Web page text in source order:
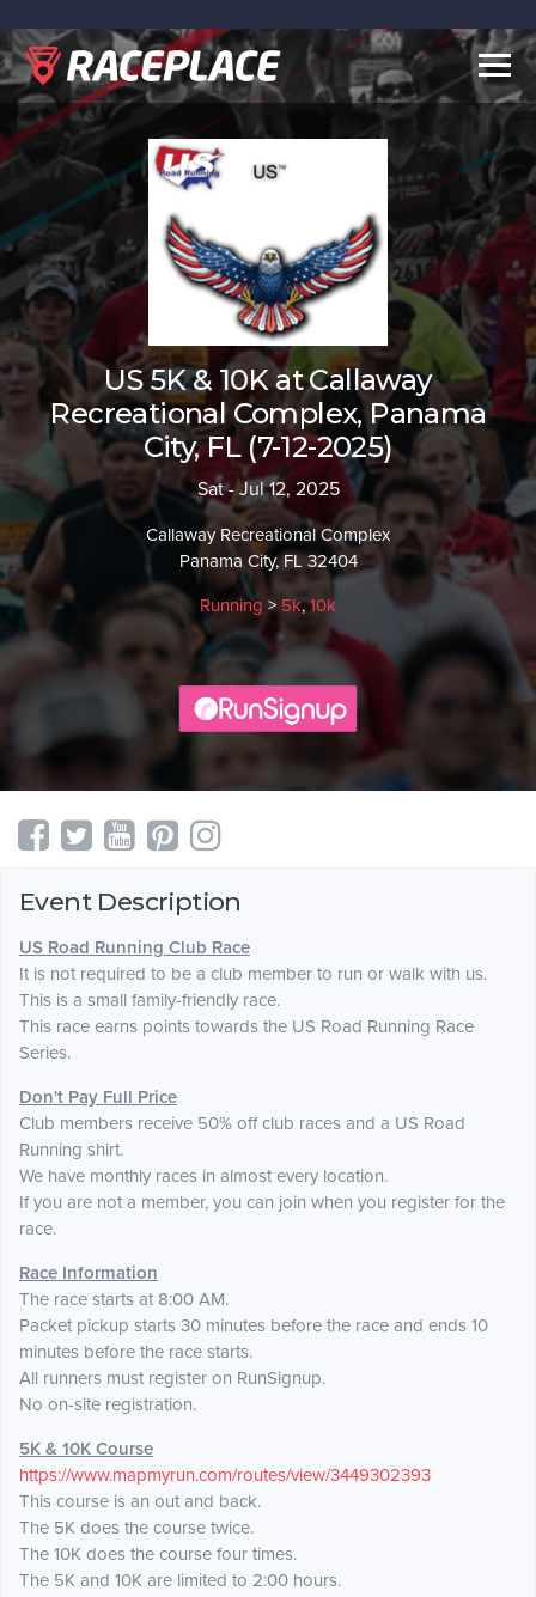
US 5K & 10K at Callaway
Recreational Complex, Panama
City, FL (7-12-2025)
Sat - Jul 12, 2025
Callaway Recreational Complex
Panama City, FL 32404
Running > 5k,10k
Event Description
US Road Running Club Race
It is not required to be a club member to run or walk with us.
This is a small family-friendly race.
This race earns points towards the US Road Running Race
Series.
Don't Pay Full Price
Club members receive 50% off club races and a US Road
Running shirt.
We have monthly races in almost every location.
If you are not a member, you can join when you register for the
race.
Race Information
The race starts at 8:00 AM.
Packet pickup starts 30 minutes before the race and ends 10
minutes before the race starts.
All runners must register on RunSignup.
No on-site registration.
5K & 10K Course
https://www.mapmyrun.com/routes/view/3449302393
This course is an out and back.
The 5K does the course twice.
The 10K does the course four times.
The 5K and 10K are limited to 2:00 hours.